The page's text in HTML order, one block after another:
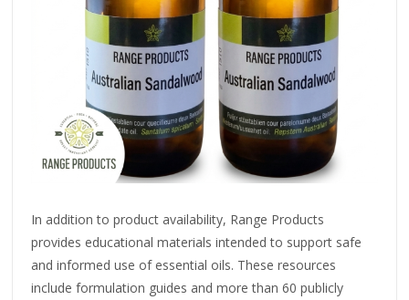
In addition to product availability, Range Products
provides educational materials intended to support safe
and informed use of essential oils. These resources
include formulation guides and more than 60 publicly